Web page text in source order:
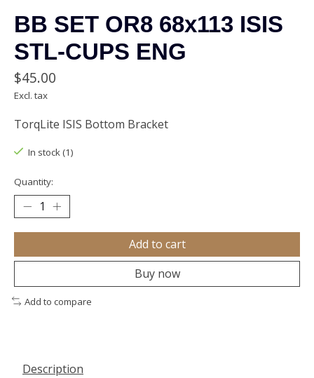
BB SET OR8 68x113 ISIS
STL-CUPS ENG
$45.00
Excl. tax
TorqLite ISIS Bottom Bracket
In stock (1)
Quantity:
Add to cart
Buy now
Add to compare
Description